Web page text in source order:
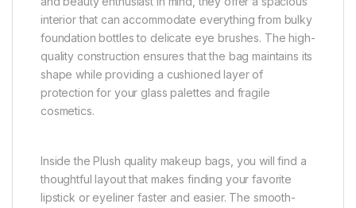
interior that can accommodate everything from bulky
foundation bottles to delicate eye brushes. The high-
quality construction ensures that the bag maintains its
shape while providing a cushioned layer of
protection for your glass palettes and fragile
cosmetics.
Inside the Plush quality makeup bags, you will find a
thoughtful layout that makes finding your favorite
lipstick or eyeliner faster and easier. The smooth-